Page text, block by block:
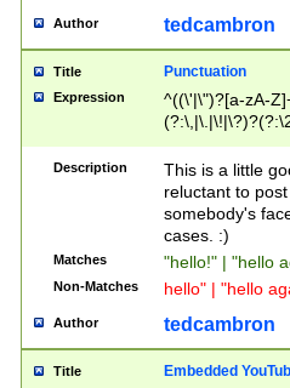
Author tedcambron
Title Punctuation
Expression
^((\'|\")?[a-zA-
Z]+(?:\-[a-zA-
Description
This is a little
reluctant to
somebody's
cases. :)
Matches "hello!" | "hello
Non-Matches hello" | "hello
Author tedcambron
Title Embedded